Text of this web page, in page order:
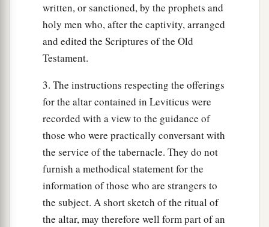
written, or sanctioned, by the prophets and
holy men who, after the captivity, arranged
and edited the Scriptures of the Old
Testament.
3. The instructions respecting the offerings
for the altar contained in Leviticus were
recorded with a view to the guidance of
those who were practically conversant with
the service of the tabernacle. They do not
furnish a methodical statement for the
information of those who are strangers to
the subject. A short sketch of the ritual of
the altar, may therefore well form part of an